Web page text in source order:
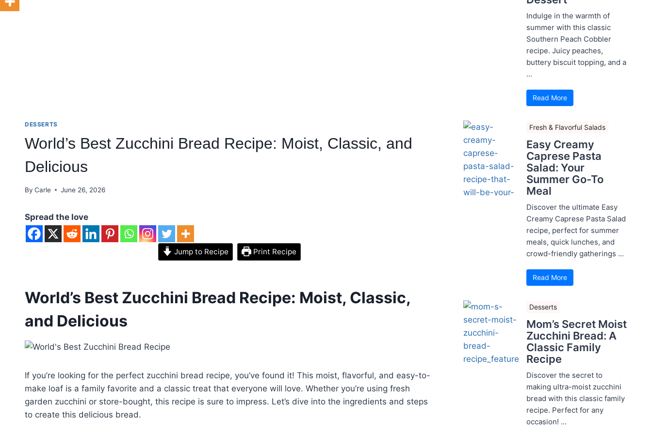
DESSERTS
World’s Best Zucchini Bread Recipe: Moist, Classic, and
Delicious
By Carle June 26, 2026
Spread the love
Jump to Recipe Print Recipe
World’s Best Zucchini Bread Recipe: Moist, Classic,
and Delicious
If you’re looking for the perfect zucchini bread recipe, you’ve found it! This moist, flavorful, and easy-to-
make loaf is a family favorite and a classic treat that everyone will love. Whether you’re using fresh
garden zucchini or store-bought, this recipe is sure to impress. Let’s dive into the ingredients and steps
to create this delicious bread.
Indulge in the warmth of
summer with this classic
Southern Peach Cobbler
recipe. Juicy peaches,
buttery biscuit topping, and a
...
Read More
Fresh & Flavorful Salads
Easy Creamy
Caprese Pasta
Salad: Your
Summer Go-To
Meal
Discover the ultimate Easy
Creamy Caprese Pasta Salad
recipe, perfect for summer
meals, quick lunches, and
crowd-friendly gatherings ...
Read More
Desserts
Mom’s Secret Moist
Zucchini Bread: A
Classic Family
Recipe
Discover the secret to
making ultra-moist zucchini
bread with this classic family
recipe. Perfect for any
occasion! ...